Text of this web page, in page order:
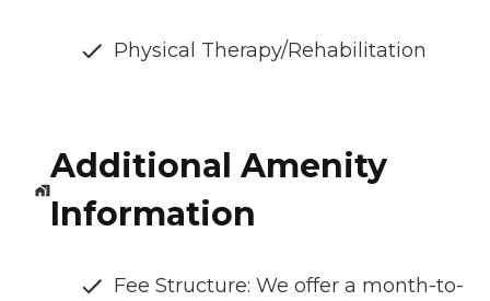
Physical Therapy/Rehabilitation
Additional Amenity
Information
Fee Structure: We offer a month-to-